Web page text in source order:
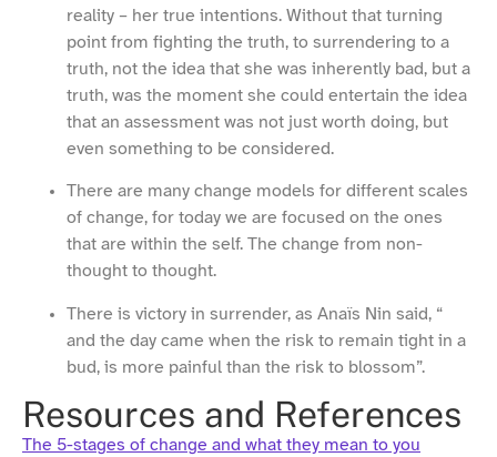
reality – her true intentions. Without that turning
point from fighting the truth, to surrendering to a
truth, not the idea that she was inherently bad, but a
truth, was the moment she could entertain the idea
that an assessment was not just worth doing, but
even something to be considered.
There are many change models for different scales
of change, for today we are focused on the ones
that are within the self. The change from non-
thought to thought.
There is victory in surrender, as Anaïs Nin said, “
and the day came when the risk to remain tight in a
bud, is more painful than the risk to blossom”.
Resources and References
The 5-stages of change and what they mean to you